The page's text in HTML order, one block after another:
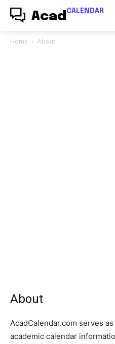
Acad CALENDAR
Home About
About
AcadCalendar.com serves
academic calendar